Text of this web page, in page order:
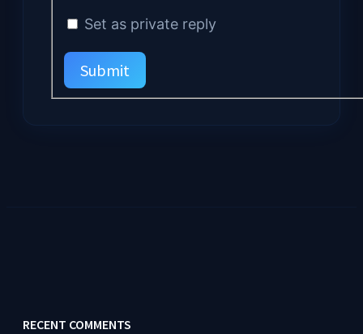
Set as private reply
Submit
RECENT COMMENTS